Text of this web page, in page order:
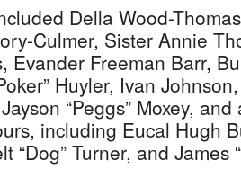
Della Wood-
Culmer, Sister Annie
Evander Freeman Barr,
Huyler, Ivan
“Peggs” Moxey,
including Eucal Hugh
“Dog” Turner, and James